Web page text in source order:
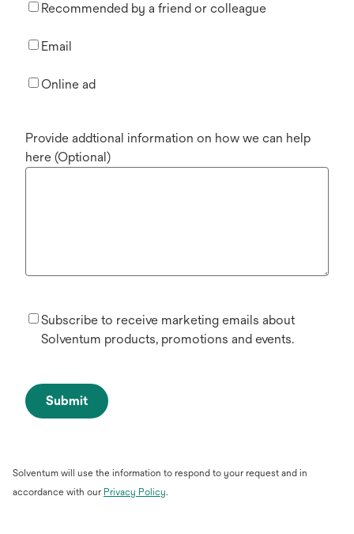
Recommended by a friend or colleague
Email
Online ad
Provide addtional information on how we can help
here (Optional)
Subscribe to receive marketing emails about
Solventum products, promotions and events.
Submit
Solventum will use the information to respond to your request and in
accordance with our Privacy Policyopens
.